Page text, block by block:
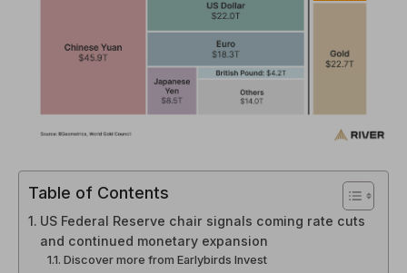
Table of Contents
US Federal Reserve chair signals coming rate cuts
and continued monetary expansion
Discover more from Earlybirds Invest